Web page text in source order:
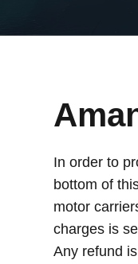
In order to
bottom of
motor
charges is
Any refund